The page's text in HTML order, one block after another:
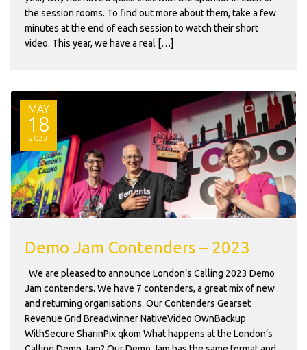
the session rooms. To find out more about them, take a few
minutes at the end of each session to watch their short
video. This year, we have a real […]
MAY
18
2023
Demo Jam Contenders – 2023
We are pleased to announce London’s Calling 2023 Demo
Jam contenders. We have 7 contenders, a great mix of new
and returning organisations. Our Contenders Gearset
Revenue Grid Breadwinner NativeVideo OwnBackup
WithSecure SharinPix qkom What happens at the London’s